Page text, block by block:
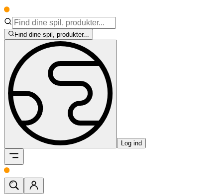
Find dine spil, produkter...
Log ind